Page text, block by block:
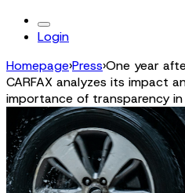
Login
Homepage›Press›One year
CARFAX analyzes its impact
importance of transparency